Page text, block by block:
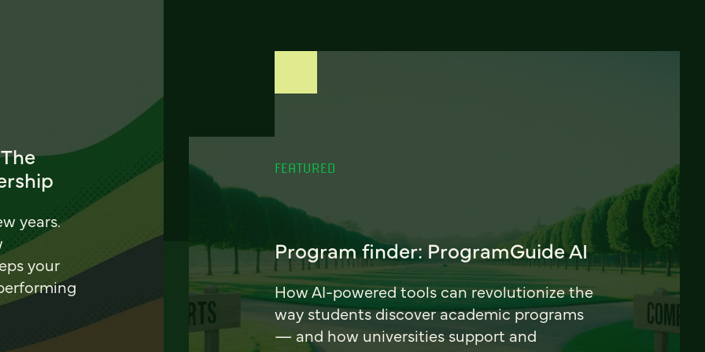
years.
your
FEATURED
Program finder: ProgramGuide AI
How AI-powered tools can revolutionize the
way students discover academic programs
— and how universities support and